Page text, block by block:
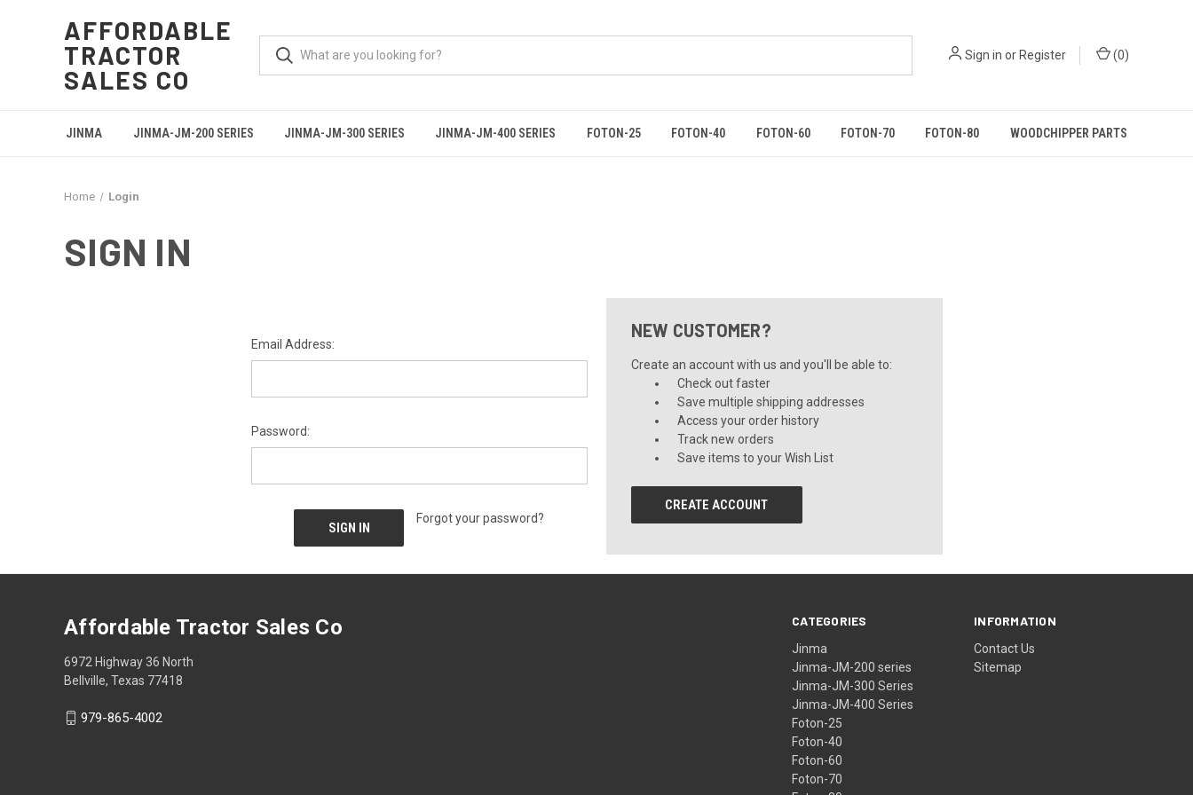
AFFORDABLE
TRACTOR
SALES CO
Sign in orRegister (0)
JINMA JINMA-JM-200 SERIES JINMA-JM-300 SERIES JINMA-JM-400 SERIES FOTON-25 FOTON-40 FOTON-60 FOTON-70 FOTON-80 WOODCHIPPER PARTS
Home Login
SIGN IN
Email Address:
Password:
Forgot your password?
NEW CUSTOMER?
Create an account with us and you'll be able to:
Check out faster
Save multiple shipping addresses
Access your order history
Track new orders
Save items to your Wish List
CREATE ACCOUNT
CATEGORIES
Jinma
Jinma-JM-200 series
Jinma-JM-300 Series
Jinma-JM-400 Series
Foton-25
Foton-40
Foton-60
Foton-70
INFORMATION
Contact Us
Sitemap
Affordable Tractor Sales Co
6972 Highway 36 North
Bellville, Texas 77418
979-865-4002